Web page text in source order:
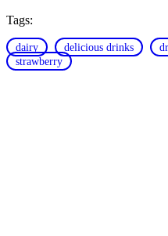
Tags:
dairy delicious drinks
strawberry